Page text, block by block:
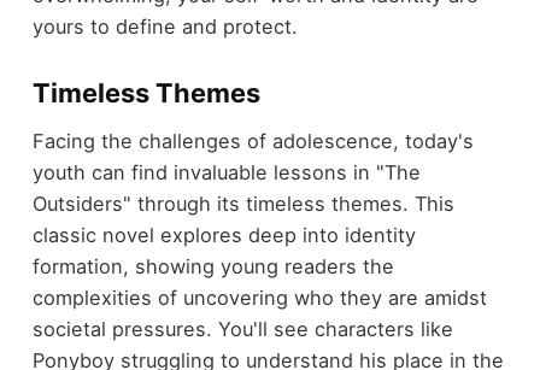
yours to define and protect.
Timeless Themes
Facing the challenges of adolescence, today's
youth can find invaluable lessons in "The
Outsiders" through its timeless themes. This
classic novel explores deep into identity
formation, showing young readers the
complexities of uncovering who they are amidst
societal pressures. You'll see characters like
Ponyboy struggling to understand his place in the